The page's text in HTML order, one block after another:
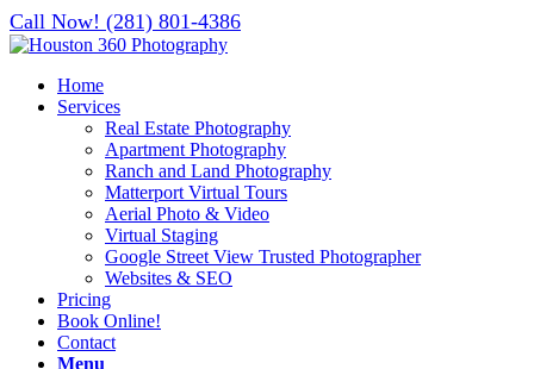
Call Now! (281) 801-4386
Home
Services
Real Estate Photography
Apartment Photography
Ranch and Land Photography
Matterport Virtual Tours
Aerial Photo & Video
Virtual Staging
Google Street View Trusted Photographer
Websites & SEO
Pricing
Book Online!
Contact
Menu